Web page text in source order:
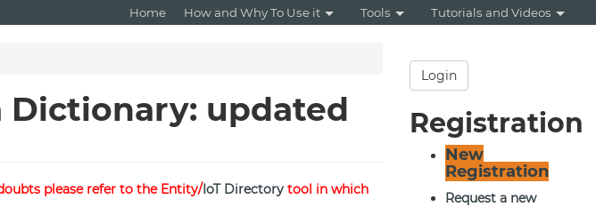
Home How and Why To Use it Tools Tutorials and Videos
Dictionary: updated
please refer to the Entity/IoT Directory tool in which
Login
Registration
New
Registration
Request a new